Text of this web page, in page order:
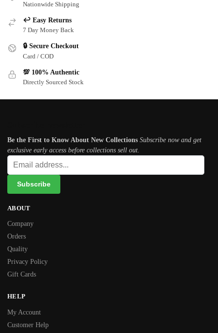
Nationwide Shipping
↩️ Easy Returns
7 Day Money Back
🔒 Secure Checkout
Card / COD
💯 100% Authentic
Directly Sourced Stock
Be the First to Know About New Collections Subscribe now and get
exclusive early access before collections sell out.
ABOUT
Company
Orders
Quality
Privacy Policy
Gift Cards
HELP
My Account
Customer Help